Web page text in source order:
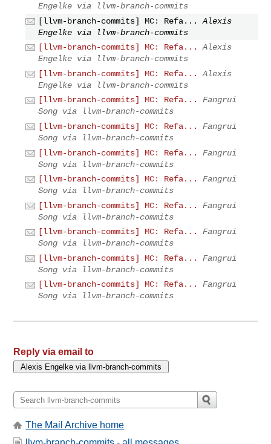
Engelke via llvm-branch-commits
[llvm-branch-commits] MC: Refa...
Alexis
Engelke via llvm-branch-commits
[llvm-branch-commits] MC: Refa...
Alexis
Engelke via llvm-branch-commits
[llvm-branch-commits] MC: Refa...
Alexis
Engelke via llvm-branch-commits
[llvm-branch-commits] MC: Refa...
Fangrui
Song via llvm-branch-commits
[llvm-branch-commits] MC: Refa...
Fangrui
Song via llvm-branch-commits
[llvm-branch-commits] MC: Refa...
Fangrui
Song via llvm-branch-commits
[llvm-branch-commits] MC: Refa...
Fangrui
Song via llvm-branch-commits
[llvm-branch-commits] MC: Refa...
Fangrui
Song via llvm-branch-commits
[llvm-branch-commits] MC: Refa...
Fangrui
Song via llvm-branch-commits
[llvm-branch-commits] MC: Refa...
Fangrui
Song via llvm-branch-commits
[llvm-branch-commits] MC: Refa...
Fangrui
Song via llvm-branch-commits
Reply via email to
The Mail Archive home